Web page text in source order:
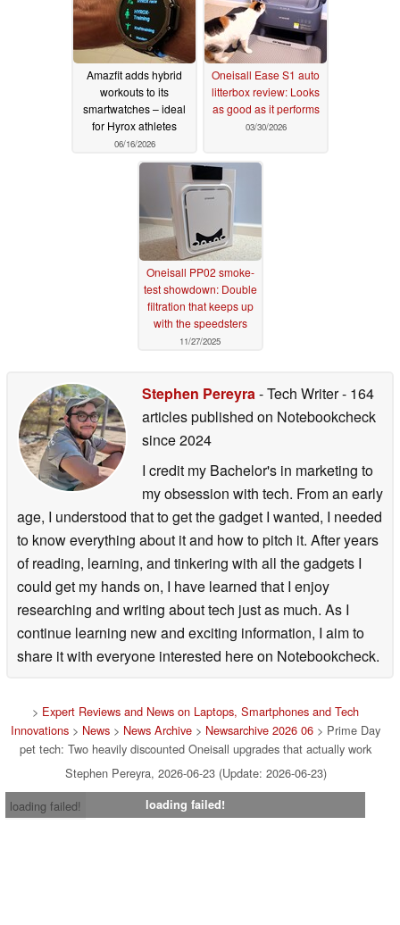
Amazfit adds hybrid
workouts to its
smartwatches – ideal
for Hyrox athletes
06/16/2026
Oneisall Ease S1 auto
litterbox review: Looks
as good as it performs
03/30/2026
Oneisall PP02 smoke-
test showdown: Double
filtration that keeps up
with the speedsters
11/27/2025
Stephen Pereyra- Tech Writer- 164
articles published on Notebookcheck
since 2024
I credit my Bachelor's in marketing to
my obsession with tech. From an early
age, I understood that to get the gadget I wanted, I needed
to know everything about it and how to pitch it. After years
of reading, learning, and tinkering with all the gadgets I
could get my hands on, I have learned that I enjoy
researching and writing about tech just as much. As I
continue learning new and exciting information, I aim to
share it with everyone interested here on Notebookcheck.
> Expert Reviews and News on Laptops, Smartphones and Tech
Innovations > News > News Archive > Newsarchive 2026 06 > Prime Day
pet tech: Two heavily discounted Oneisall upgrades that actually work
Stephen Pereyra, 2026-06-23 (Update: 2026-06-23)
loading failed!
loading failed!